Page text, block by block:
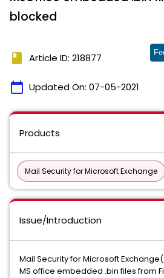
blocked
book Article ID: 218877
calendar_today Updated On: 07-05-2021
Products
Mail Security for Microsoft Exchange
Issue/Introduction
Mail Security for Microsoft
MS office embedded .bin files from